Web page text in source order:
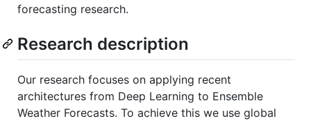
forecasting research.
Research description
Our research focuses on applying recent
architectures from Deep Learning to Ensemble
Weather Forecasts. To achieve this we use global